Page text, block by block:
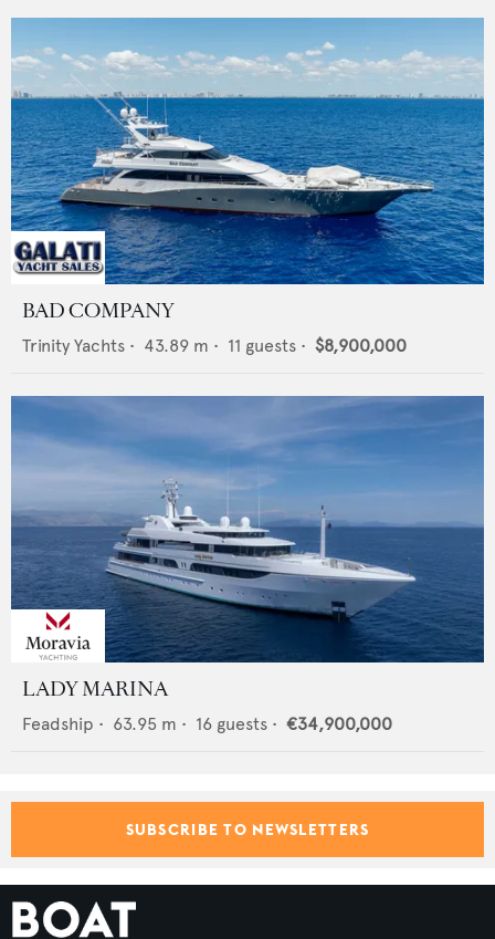
BAD COMPANY
Trinity Yachts • 43.89 m • 11 guests • $8,900,000
LADY MARINA
Feadship • 63.95 m • 16 guests • €34,900,000
SUBSCRIBE TO NEWSLETTERS